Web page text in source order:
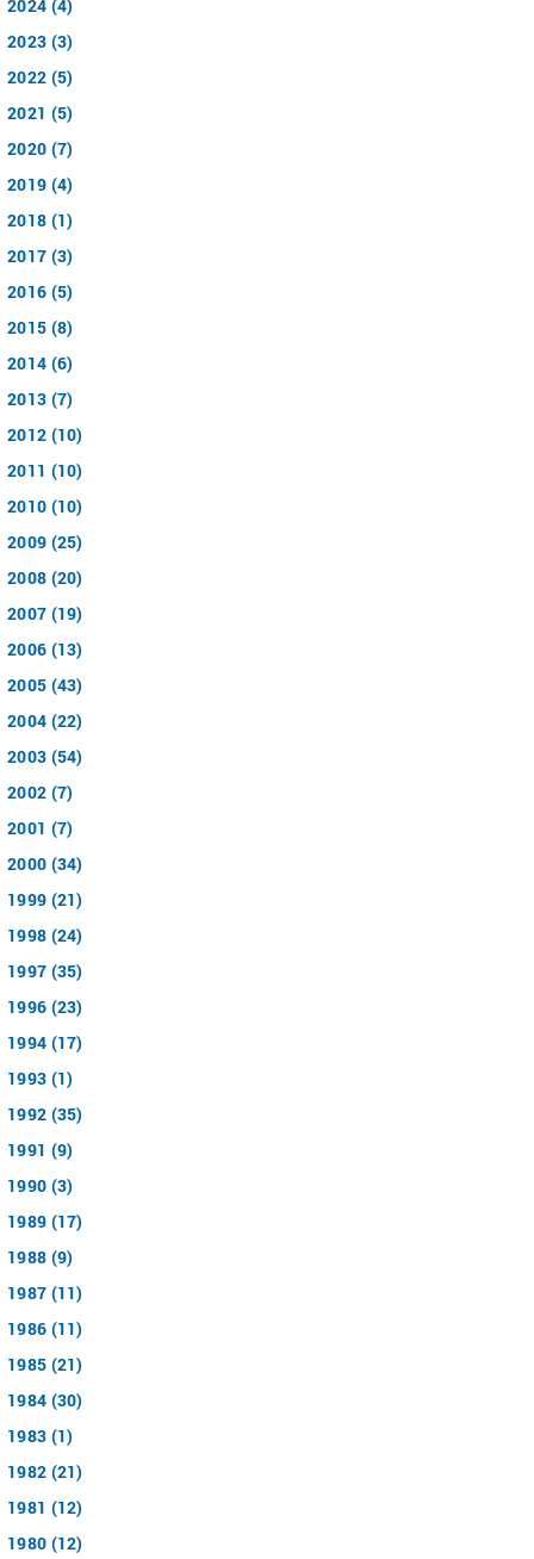
2024 (4)
2023 (3)
2022 (5)
2021 (5)
2020 (7)
2019 (4)
2018 (1)
2017 (3)
2016 (5)
2015 (8)
2014 (6)
2013 (7)
2012 (10)
2011 (10)
2010 (10)
2009 (25)
2008 (20)
2007 (19)
2006 (13)
2005 (43)
2004 (22)
2003 (54)
2002 (7)
2001 (7)
2000 (34)
1999 (21)
1998 (24)
1997 (35)
1996 (23)
1994 (17)
1993 (1)
1992 (35)
1991 (9)
1990 (3)
1989 (17)
1988 (9)
1987 (11)
1986 (11)
1985 (21)
1984 (30)
1983 (1)
1982 (21)
1981 (12)
1980 (12)